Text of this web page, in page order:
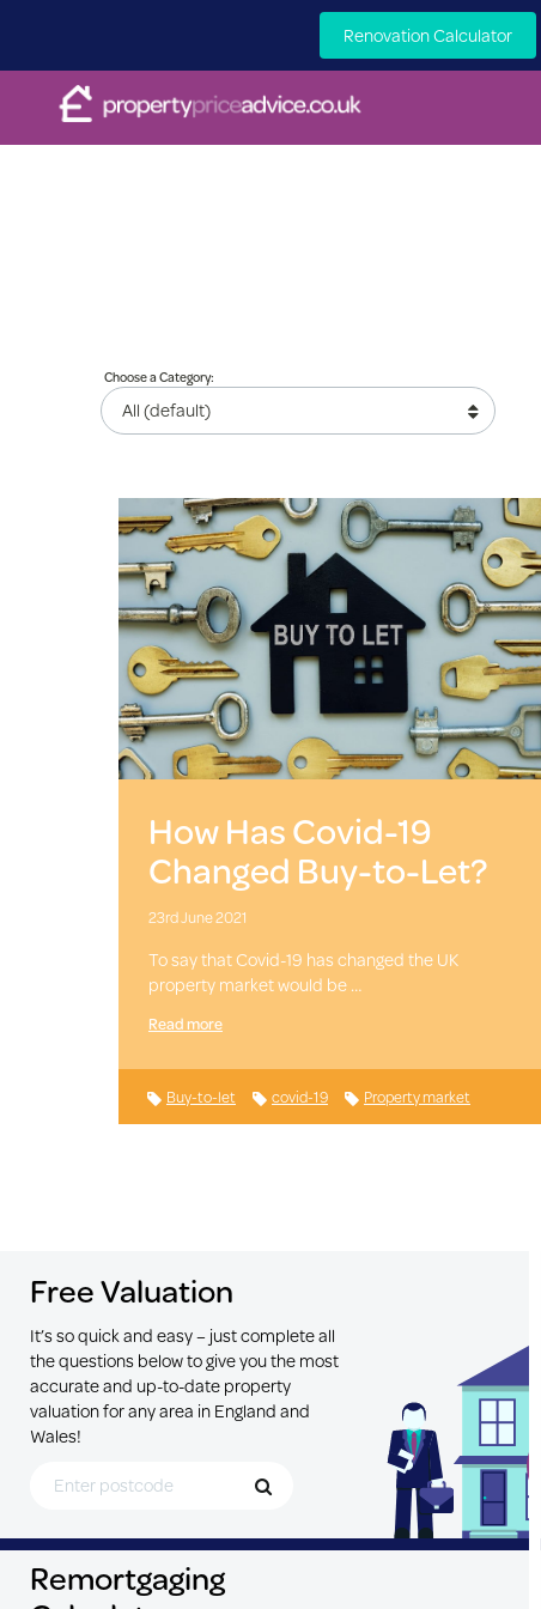
Renovation Calculator
Choose a Category:
How Has Covid-19
Changed Buy-to-Let?
23rd June 2021
To say that Covid-19 has changed the UK
property market would be …
Read more
Buy-to-let covid-19 Property market
Free Valuation
It’s so quick and easy – just complete all
the questions below to give you the most
accurate and up-to-date property
valuation for any area in England and
Wales!
Remortgaging